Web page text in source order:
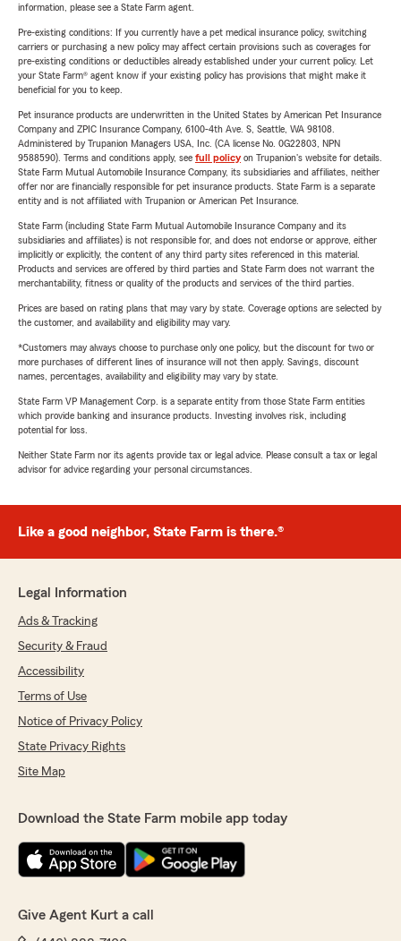
information, please see a State Farm agent.
Pre-existing conditions: If you currently have a pet medical insurance policy, switching
carriers or purchasing a new policy may affect certain provisions such as coverages for
pre-existing conditions or deductibles already established under your current policy. Let
your State Farm® agent know if your existing policy has provisions that might make it
beneficial for you to keep.
Pet insurance products are underwritten in the United States by American Pet Insurance
Company and ZPIC Insurance Company, 6100-4th Ave. S, Seattle, WA 98108.
Administered by Trupanion Managers USA, Inc. (CA license No. 0G22803, NPN
9588590). Terms and conditions apply, see full policyon Trupanion's website for details.
State Farm Mutual Automobile Insurance Company, its subsidiaries and affiliates, neither
offer nor are financially responsible for pet insurance products. State Farm is a separate
entity and is not affiliated with Trupanion or American Pet Insurance.
State Farm (including State Farm Mutual Automobile Insurance Company and its
subsidiaries and affiliates) is not responsible for, and does not endorse or approve, either
implicitly or explicitly, the content of any third party sites referenced in this material.
Products and services are offered by third parties and State Farm does not warrant the
merchantability, fitness or quality of the products and services of the third parties.
Prices are based on rating plans that may vary by state. Coverage options are selected by
the customer, and availability and eligibility may vary.
*Customers may always choose to purchase only one policy, but the discount for two or
more purchases of different lines of insurance will not then apply. Savings, discount
names, percentages, availability and eligibility may vary by state.
State Farm VP Management Corp. is a separate entity from those State Farm entities
which provide banking and insurance products. Investing involves risk, including
potential for loss.
Neither State Farm nor its agents provide tax or legal advice. Please consult a tax or legal
advisor for advice regarding your personal circumstances.
Like a good neighbor, State Farm is there.®
Legal Information
Ads & Tracking
Security & Fraud
Accessibility
Terms of Use
Notice of Privacy Policy
State Privacy Rights
Site Map
Download the State Farm mobile app today
Give Agent Kurt a call